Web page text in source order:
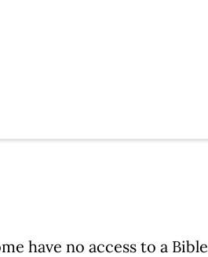
have no access to a Bible